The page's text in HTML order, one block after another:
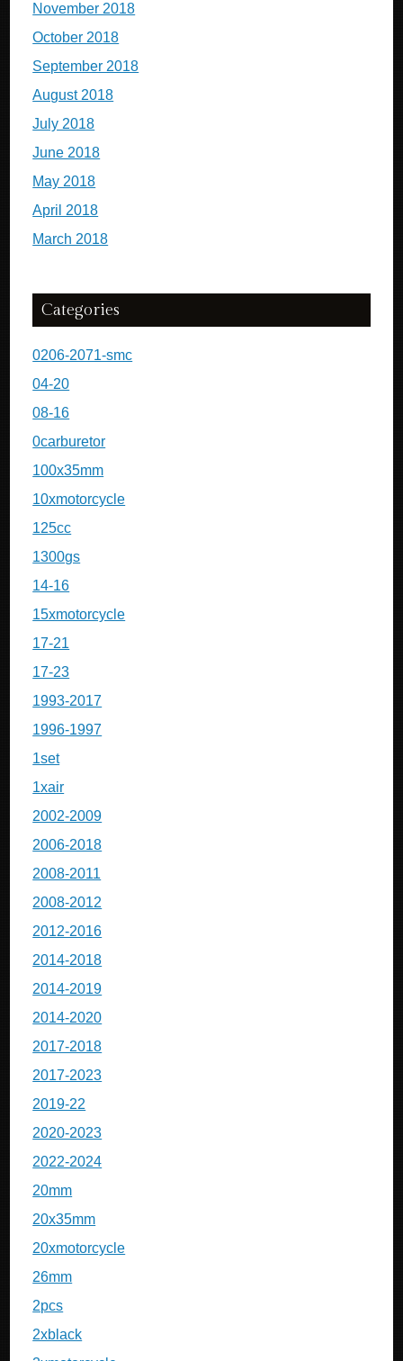
November 2018
October 2018
September 2018
August 2018
July 2018
June 2018
May 2018
April 2018
March 2018
Categories
0206-2071-smc
04-20
08-16
0carburetor
100x35mm
10xmotorcycle
125cc
1300gs
14-16
15xmotorcycle
17-21
17-23
1993-2017
1996-1997
1set
1xair
2002-2009
2006-2018
2008-2011
2008-2012
2012-2016
2014-2018
2014-2019
2014-2020
2017-2018
2017-2023
2019-22
2020-2023
2022-2024
20mm
20x35mm
20xmotorcycle
26mm
2pcs
2xblack